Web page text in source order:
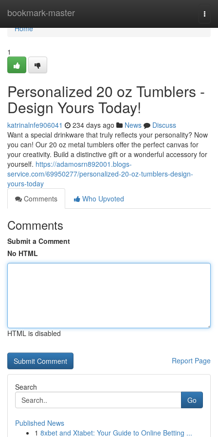
bookmark-master
Home
Home
1
Personalized 20 oz Tumblers -
Design Yours Today!
katrinalnfe906041 234 days ago News
Discuss
Want a special drinkware that truly reflects your personality? Now
you can! Our 20 oz metal tumblers offer the perfect canvas for
your creativity. Build a distinctive gift or a wonderful accessory for
yourself. https://adamosrn892001.blogs-
service.com/69950277/personalized-20-oz-tumblers-design-
yours-today
Comments
Who Upvoted
Comments
Submit a Comment
No HTML
HTML is disabled
Report Page
Search
Go
Published News
1 8xbet and Xtabet: Your Guide to Online Betting ...